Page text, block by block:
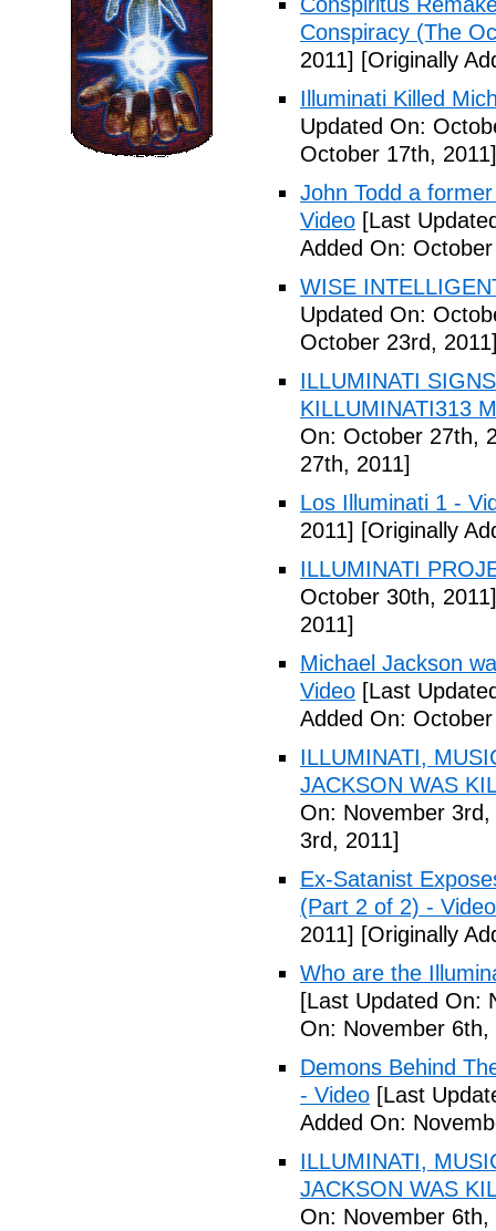
Conspiracy (The
2011] [Originally
Illuminati Killed
Updated On:
October 17th, 2011]
John Todd a
Video [Last
Added On:
WISE
Updated On:
October 23rd,
ILLUMINATI
KILLUMINATI313
On: October 27th,
27th, 2011]
Los Illuminati 1 -
2011] [Originally
ILLUMINATI
October 30th, 2011]
2011]
Michael Jackson
Video [Last
Added On:
ILLUMINATI,
JACKSON WAS
On: November 3rd,
3rd, 2011]
Ex-Satanist
(Part 2 of 2) - Video
2011] [Originally
Who are the
[Last Updated On:
On: November 6th,
Demons Behind
- Video [Last
Added On:
ILLUMINATI,
JACKSON WAS
On: November 6th,